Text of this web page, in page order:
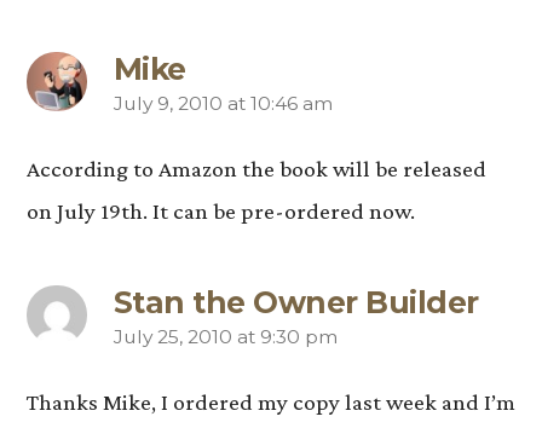
Mike
says:
July 9, 2010 at 10:46 am
According to Amazon the book will be released
on July 19th. It can be pre-ordered now.
Stan the Owner Builder
says:
July 25, 2010 at 9:30 pm
Thanks Mike, I ordered my copy last week and I’m